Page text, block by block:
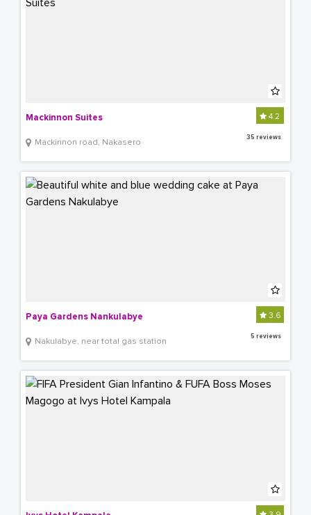
Mackinnon Suites
Mackinnon road, Nakasero
4.2
35 reviews
Paya Gardens Nankulabye
Nakulabye, near total gas station
3.6
5 reviews